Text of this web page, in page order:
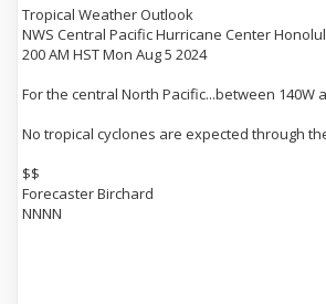
Tropical Weather Outlook
NWS Central Pacific Hurricane Center
200 AM HST Mon Aug 5 2024
For the central North Pacific...between 140W
No tropical cyclones are expected through
$$
Forecaster Birchard
NNNN